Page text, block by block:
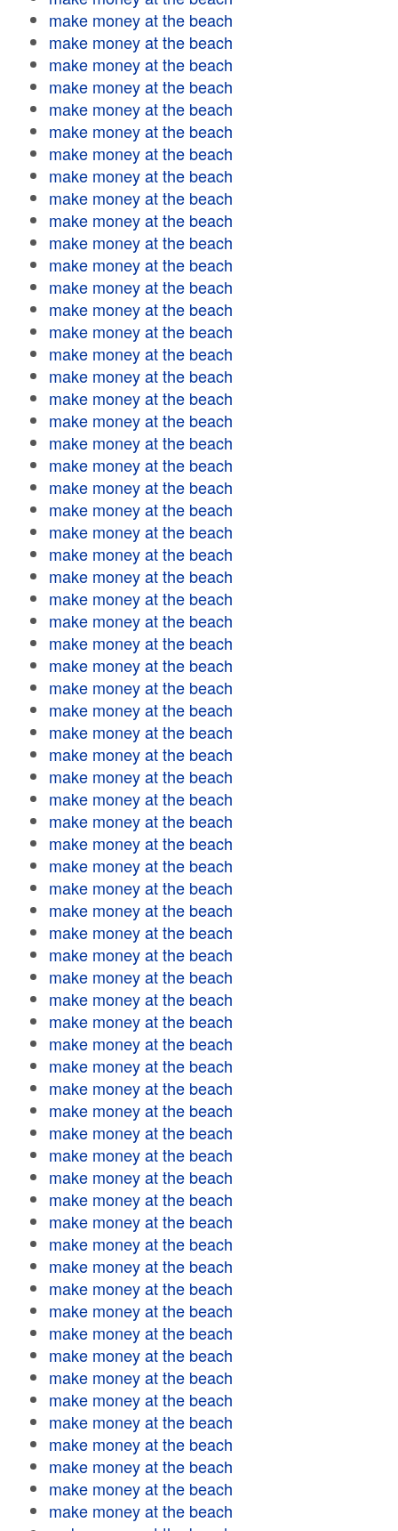
make money at the beach
make money at the beach
make money at the beach
make money at the beach
make money at the beach
make money at the beach
make money at the beach
make money at the beach
make money at the beach
make money at the beach
make money at the beach
make money at the beach
make money at the beach
make money at the beach
make money at the beach
make money at the beach
make money at the beach
make money at the beach
make money at the beach
make money at the beach
make money at the beach
make money at the beach
make money at the beach
make money at the beach
make money at the beach
make money at the beach
make money at the beach
make money at the beach
make money at the beach
make money at the beach
make money at the beach
make money at the beach
make money at the beach
make money at the beach
make money at the beach
make money at the beach
make money at the beach
make money at the beach
make money at the beach
make money at the beach
make money at the beach
make money at the beach
make money at the beach
make money at the beach
make money at the beach
make money at the beach
make money at the beach
make money at the beach
make money at the beach
make money at the beach
make money at the beach
make money at the beach
make money at the beach
make money at the beach
make money at the beach
make money at the beach
make money at the beach
make money at the beach
make money at the beach
make money at the beach
make money at the beach
make money at the beach
make money at the beach
make money at the beach
make money at the beach
make money at the beach
make money at the beach
make money at the beach